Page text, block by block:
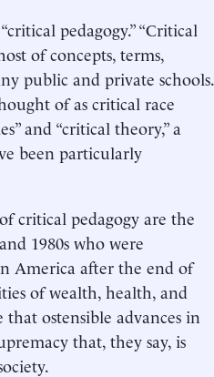
pedagogy.” “Critical
of concepts, terms,
public and private schools.
of as critical race
and “critical theory,” a
been particularly
critical pedagogy are the
1980s who were
America after the end of
of wealth, health, and
ostensible advances in
that, they say, is